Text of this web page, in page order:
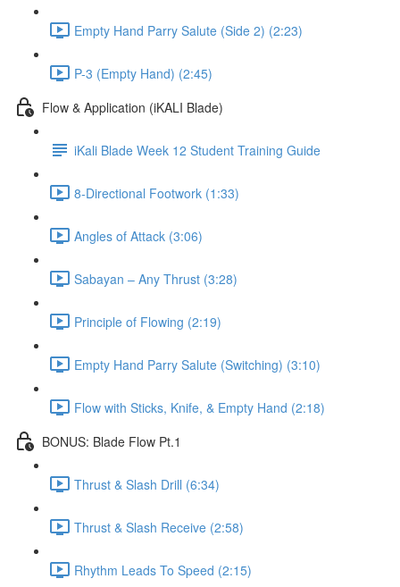
Empty Hand Parry Salute (Side 2) (2:23)
P-3 (Empty Hand) (2:45)
Flow & Application (iKALI Blade)
iKali Blade Week 12 Student Training Guide
8-Directional Footwork (1:33)
Angles of Attack (3:06)
Sabayan – Any Thrust (3:28)
Principle of Flowing (2:19)
Empty Hand Parry Salute (Switching) (3:10)
Flow with Sticks, Knife, & Empty Hand (2:18)
BONUS: Blade Flow Pt.1
Thrust & Slash Drill (6:34)
Thrust & Slash Receive (2:58)
Rhythm Leads To Speed (2:15)